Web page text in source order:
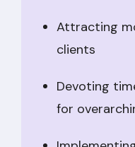
Attracting
clients
Devoting
for